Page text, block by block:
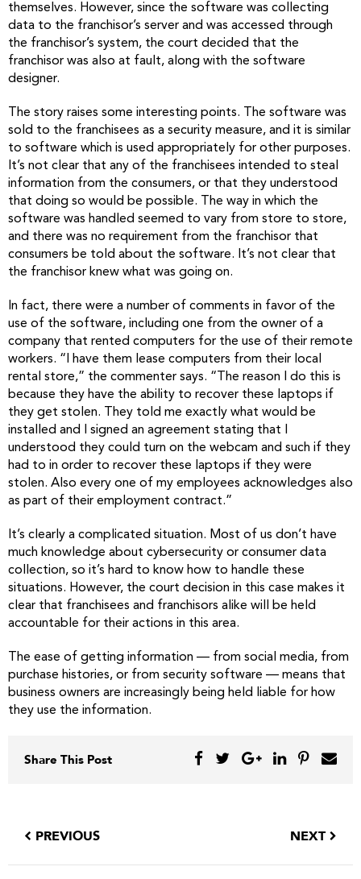
themselves. However, since the software was collecting
data to the franchisor’s server and was accessed through
the franchisor’s system, the court decided that the
franchisor was also at fault, along with the software
designer.
The story raises some interesting points. The software was
sold to the franchisees as a security measure, and it is similar
to software which is used appropriately for other purposes.
It’s not clear that any of the franchisees intended to steal
information from the consumers, or that they understood
that doing so would be possible. The way in which the
software was handled seemed to vary from store to store,
and there was no requirement from the franchisor that
consumers be told about the software. It’s not clear that
the franchisor knew what was going on.
In fact, there were a number of comments in favor of the
use of the software, including one from the owner of a
company that rented computers for the use of their remote
workers. “I have them lease computers from their local
rental store,” the commenter says. “The reason I do this is
because they have the ability to recover these laptops if
they get stolen. They told me exactly what would be
installed and I signed an agreement stating that I
understood they could turn on the webcam and such if they
had to in order to recover these laptops if they were
stolen. Also every one of my employees acknowledges also
as part of their employment contract.”
It’s clearly a complicated situation. Most of us don’t have
much knowledge about cybersecurity or consumer data
collection, so it’s hard to know how to handle these
situations. However, the court decision in this case makes it
clear that franchisees and franchisors alike will be held
accountable for their actions in this area.
The ease of getting information — from social media, from
purchase histories, or from security software — means that
business owners are increasingly being held liable for how
they use the information.
Share This Post
PREVIOUS NEXT